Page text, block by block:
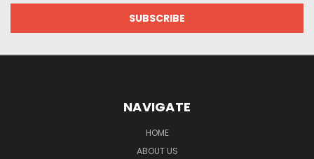
NAVIGATE
HOME
ABOUT US